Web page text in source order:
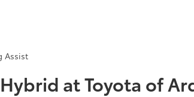
Assist
at Toyota of